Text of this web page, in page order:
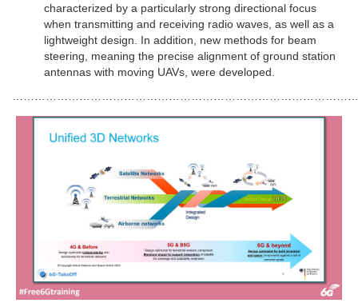
characterized by a particularly strong directional focus
when transmitting and receiving radio waves, as well as a
lightweight design. In addition, new methods for beam
steering, meaning the precise alignment of ground station
antennas with moving UAVs, were developed.